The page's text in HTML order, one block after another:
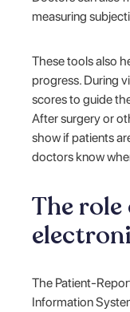
measuring
These tools also
progress. During
scores to guide
After surgery or
show if patients
doctors know
The
The Patient-
Information